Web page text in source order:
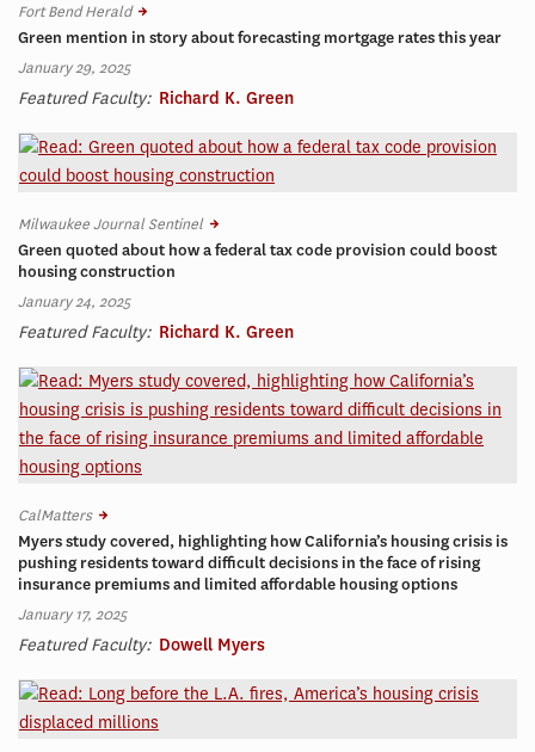
Fort Bend Herald
Green mention in story about forecasting mortgage rates this year
January 29, 2025
Featured Faculty: Richard K. Green
Milwaukee Journal Sentinel
Green quoted about how a federal tax code provision could boost
housing construction
January 24, 2025
Featured Faculty: Richard K. Green
CalMatters
Myers study covered, highlighting how California’s housing crisis is
pushing residents toward difficult decisions in the face of rising
insurance premiums and limited affordable housing options
January 17, 2025
Featured Faculty: Dowell Myers